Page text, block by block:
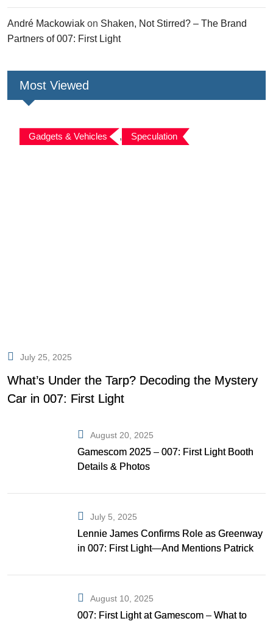
André Mackowiak on Shaken, Not Stirred? – The Brand
Partners of 007: First Light
Most Viewed
Gadgets & Vehicles , Speculation
July 25, 2025
What’s Under the Tarp? Decoding the Mystery
Car in 007: First Light
August 20, 2025
Gamescom 2025 – 007: First Light Booth
Details & Photos
July 5, 2025
Lennie James Confirms Role as Greenway
in 007: First Light—And Mentions Patrick
August 10, 2025
007: First Light at Gamescom – What to